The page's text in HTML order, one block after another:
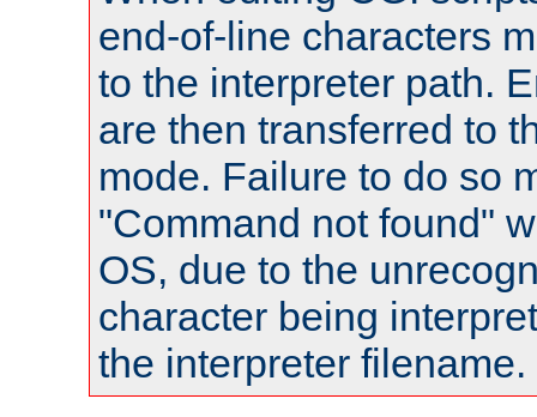
end-of-line characters
to the interpreter path.
are then transferred to
mode. Failure to do so
"Command not found"
OS, due to the
character being
the interpreter filename.